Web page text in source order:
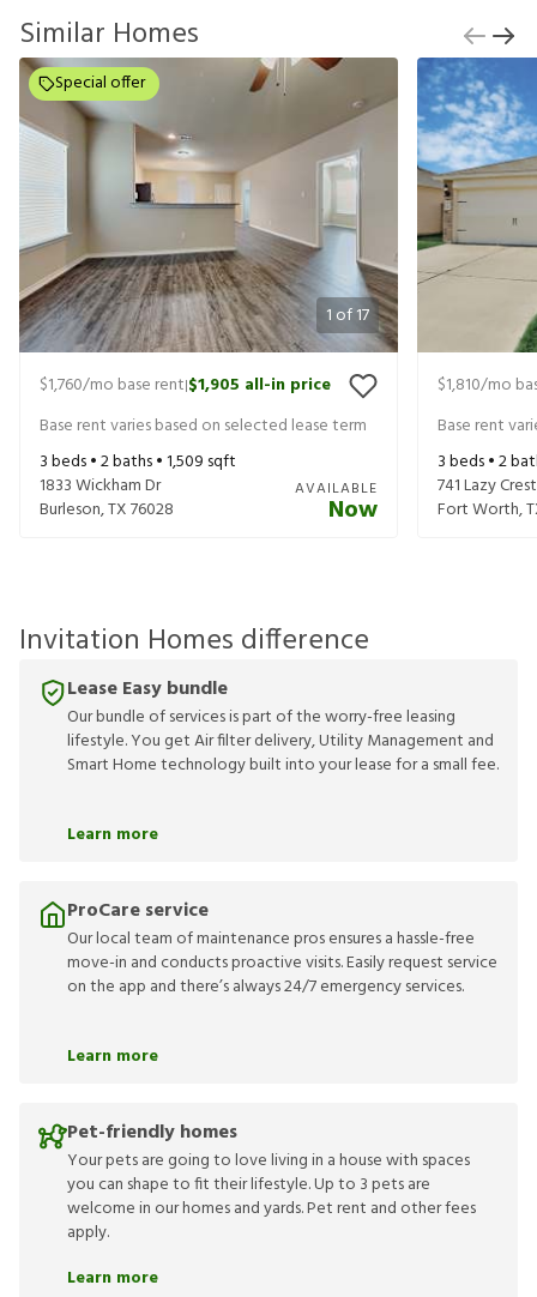
Similar Homes
1 of17
Special offer
$1,760/mo base rent|$1,905 all-in price
Base rent varies based on selected lease term
3beds •2baths •1,509 sqft
1833 Wickham Dr
Burleson,TX76028
AVAILABLE
Now
$1,810/mo
Base rent
3beds •2
741 Lazy
Fort Worth,
Invitation Homes difference
Lease Easy bundle
Our bundle of services is part of the worry-free leasing
lifestyle. You get Air filter delivery, Utility Management and
Smart Home technology built into your lease for a small fee.
Learn more
ProCare service
Our local team of maintenance pros ensures a hassle-free
move-in and conducts proactive visits. Easily request service
on the app and there’s always 24/7 emergency services.
Learn more
Pet-friendly homes
Your pets are going to love living in a house with spaces
you can shape to fit their lifestyle. Up to 3 pets are
welcome in our homes and yards. Pet rent and other fees
apply.
Learn more